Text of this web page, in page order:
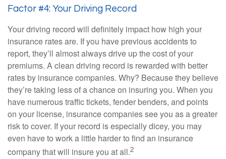
Factor #4: Your Driving Record
Your driving record will definitely impact how high your
insurance rates are. If you have previous accidents to
report, they’ll almost always drive up the cost of your
premiums. A clean driving record is rewarded with better
rates by insurance companies. Why? Because they believe
they’re taking less of a chance on insuring you. When you
have numerous traffic tickets, fender benders, and points
on your license, insurance companies see you as a greater
risk to cover. If your record is especially dicey, you may
even have to work a little harder to find an insurance
company that will insure you at all.2